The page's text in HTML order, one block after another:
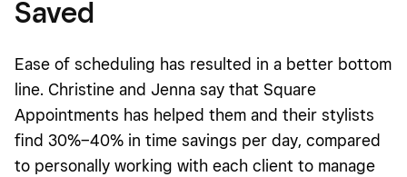
Saved
Ease of scheduling has resulted in a better bottom
line. Christine and Jenna say that Square
Appointments has helped them and their stylists
find 30%–40% in time savings per day, compared
to personally working with each client to manage